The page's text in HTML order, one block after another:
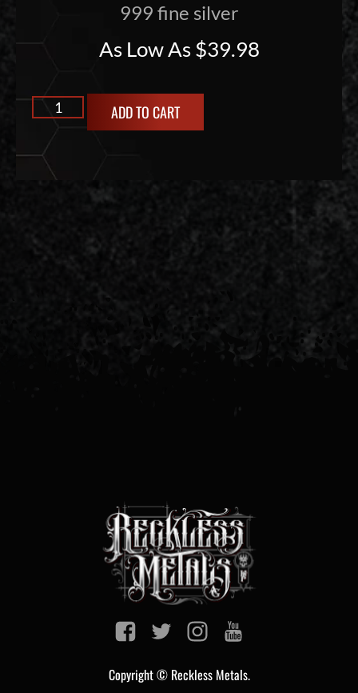
999 fine silver
As Low As$39.98
ADD TO CART
Copyright © Reckless Metals.